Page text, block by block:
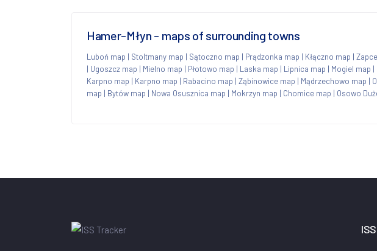
Hamer-Młyn - maps of surrounding towns
Luboń map | Stoltmany map | Sątoczno map | Prądzonka map | Kłączno map |
| Ugoszcz map | Mielno map | Płotowo map | Laska map | Lipnica map | Mogiel map |
Karpno map | Karpno map | Rabacino map | Ząbinowice map | Mądrzechowo map |
map | Bytów map | Nowa Osusznica map | Mokrzyn map | Chomice map | Osowo
ISS